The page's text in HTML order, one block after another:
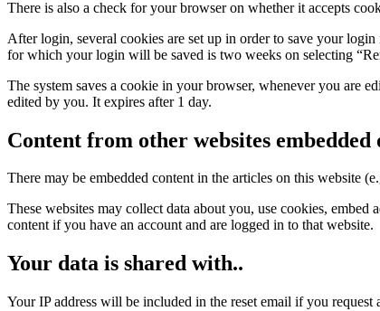
There is also a check for your browser on whether it accepts
After login, several cookies are set up in order to save your
for which your login will be saved is two weeks on selecting
The system saves a cookie in your browser, whenever you are
edited by you. It expires after 1 day.
Content from other websites embedded
There may be embedded content in the articles on this website
These websites may collect data about you, use cookies,
content if you have an account and are logged in to that website.
Your data is shared with..
Your IP address will be included in the reset email if you request